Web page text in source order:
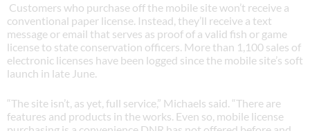
Customers who purchase off the mobile site won’t receive a
conventional paper license. Instead, they’ll receive a text
message or email that serves as proof of a valid fish or game
license to state conservation officers. More than 1,100 sales of
electronic licenses have been logged since the mobile site’s soft
launch in late June.
“The site isn’t, as yet, full service,” Michaels said. “There are
features and products in the works. Even so, mobile license